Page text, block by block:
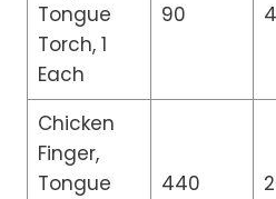
Tongue
Torch, 1
Each
90 4
Chicken
Finger,
Tongue
440